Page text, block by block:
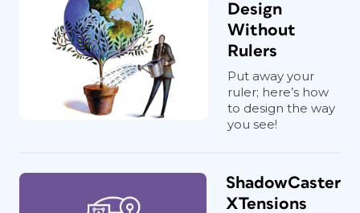
Design
Without
Rulers
Put away your
ruler; here’s how
to design the way
you see!
ShadowCaster
XTensions